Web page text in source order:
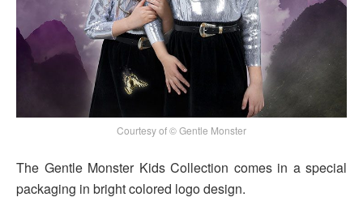
Courtesy of © Gentle Monster
The Gentle Monster Kids Collection comes in a special
packaging in bright colored logo design.